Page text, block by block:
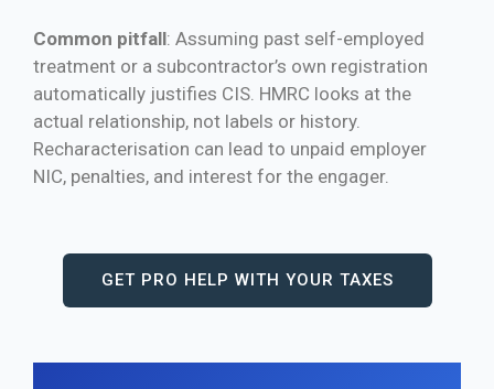
Common pitfall: Assuming past self-employed
treatment or a subcontractor’s own registration
automatically justifies CIS. HMRC looks at the
actual relationship, not labels or history.
Recharacterisation can lead to unpaid employer
NIC, penalties, and interest for the engager.
GET PRO HELP WITH YOUR TAXES